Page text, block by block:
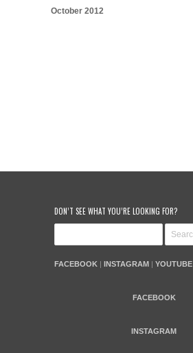
October 2012
DON’T SEE WHAT YOU’RE LOOKING FOR?
FACEBOOK | INSTAGRAM | YOUTUBE
FACEBOOK
INSTAGRAM